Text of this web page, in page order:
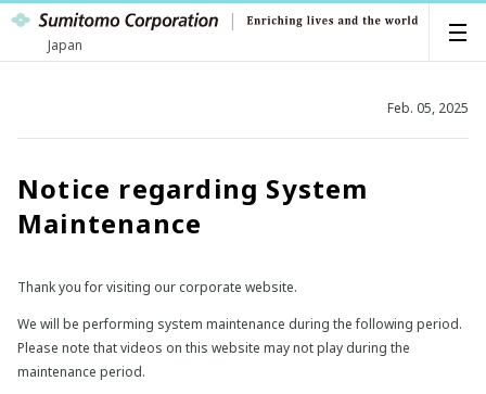
Japan
Feb. 05, 2025
Notice regarding System
Maintenance
Thank you for visiting our corporate website.
We will be performing system maintenance during the following period.
Please note that videos on this website may not play during the
maintenance period.